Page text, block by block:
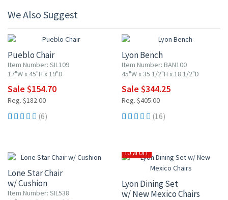
We Also Suggest
Pueblo Chair
Item Number: SIL109
17"W x 45"H x 19"D
Sale $154.70
Reg. $182.00
(6)
Lyon Bench
Item Number: BAN100
45"W x 35 1/2"H x 18 1/2"D
Sale $344.25
Reg. $405.00
(16)
Lone Star Chair
w/ Cushion
Item Number: SIL538
15% OFF
Lyon Dining Set
w/ New Mexico Chairs